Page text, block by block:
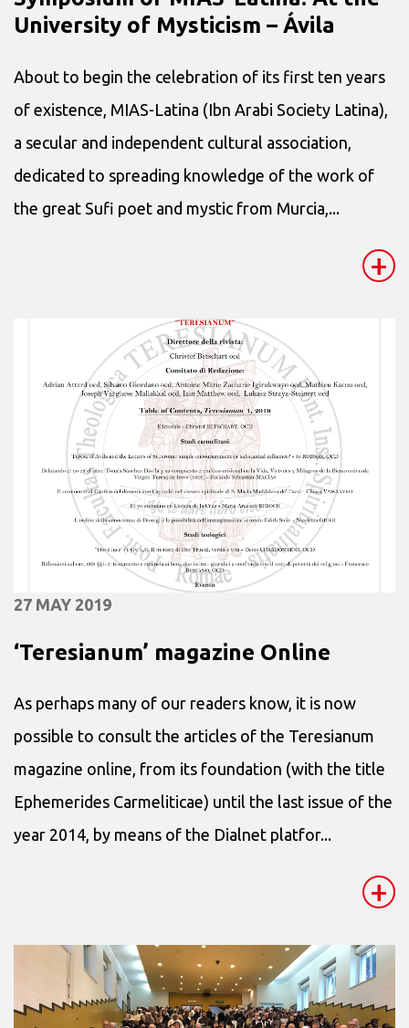
University of Mysticism – Ávila
About to begin the celebration of its first ten years
of existence, MIAS-Latina (Ibn Arabi Society Latina),
a secular and independent cultural association,
dedicated to spreading knowledge of the work of
the great Sufi poet and mystic from Murcia,...
+
27 MAY 2019
‘Teresianum’ magazine Online
As perhaps many of our readers know, it is now
possible to consult the articles of the Teresianum
magazine online, from its foundation (with the title
Ephemerides Carmeliticae) until the last issue of the
year 2014, by means of the Dialnet platfor...
+